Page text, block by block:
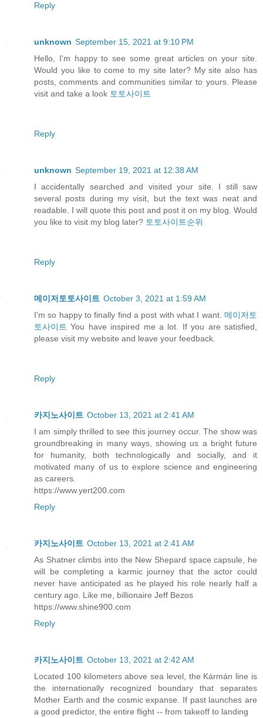
Reply
unknown September 15, 2021 at 9:10 PM
Hello, I'm happy to see some great articles on your site.
Would you like to come to my site later? My site also has
posts, comments and communities similar to yours. Please
visit and take a look 토토사이트
Reply
unknown September 19, 2021 at 12:38 AM
I accidentally searched and visited your site. I still saw
several posts during my visit, but the text was neat and
readable. I will quote this post and post it on my blog. Would
you like to visit my blog later? 토토사이트순위
Reply
메이저토토사이트 October 3, 2021 at 1:59 AM
I'm so happy to finally find a post with what I want. 메이저토
토사이트 You have inspired me a lot. If you are satisfied,
please visit my website and leave your feedback.
Reply
카지노사이트 October 13, 2021 at 2:41 AM
I am simply thrilled to see this journey occur. The show was
groundbreaking in many ways, showing us a bright future
for humanity, both technologically and socially, and it
motivated many of us to explore science and engineering
as careers.
https://www.yert200.com
Reply
카지노사이트 October 13, 2021 at 2:41 AM
As Shatner climbs into the New Shepard space capsule, he
will be completing a karmic journey that the actor could
never have anticipated as he played his role nearly half a
century ago. Like me, billionaire Jeff Bezos
https://www.shine900.com
Reply
카지노사이트 October 13, 2021 at 2:42 AM
Located 100 kilometers above sea level, the Kármán line is
the internationally recognized boundary that separates
Mother Earth and the cosmic expanse. If past launches are
a good predictor, the entire flight -- from takeoff to landing